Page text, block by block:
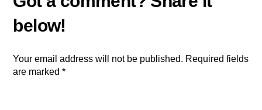
Your email address will not be published. Required fields
are marked*